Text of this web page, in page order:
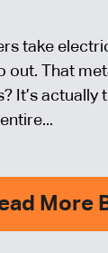
take
out. That
It’s actually
More